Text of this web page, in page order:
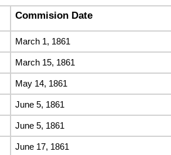
Commision Date
March 1, 1861
March 15, 1861
May 14, 1861
June 5, 1861
June 5, 1861
June 17, 1861